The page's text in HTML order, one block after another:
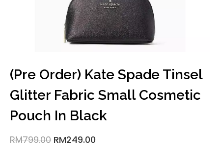
(Pre Order) Kate Spade Tinsel
Glitter Fabric Small Cosmetic
Pouch In Black
RM799.00 RM249.00